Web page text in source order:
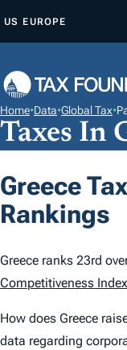
P
O
C
N
T
N
T
US EUROPE
Home•Data•Global Tax•
Taxes In
Greece
Rankings
Greece ranks 23rd
Competitiveness Index
How does Greece
data regarding